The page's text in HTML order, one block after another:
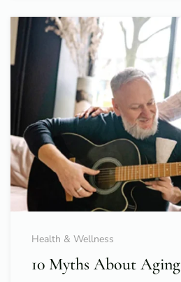
Health & Wellness
10 Myths About Aging